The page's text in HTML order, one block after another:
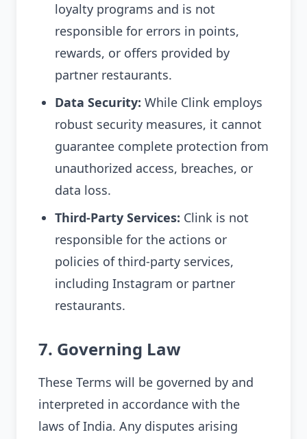
loyalty programs and is not
responsible for errors in points,
rewards, or offers provided by
partner restaurants.
Data Security: While Clink employs
robust security measures, it cannot
guarantee complete protection from
unauthorized access, breaches, or
data loss.
Third-Party Services: Clink is not
responsible for the actions or
policies of third-party services,
including Instagram or partner
restaurants.
7. Governing Law
These Terms will be governed by and
interpreted in accordance with the
laws of India. Any disputes arising